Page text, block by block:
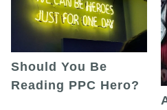
Should You Be
Reading PPC Hero?